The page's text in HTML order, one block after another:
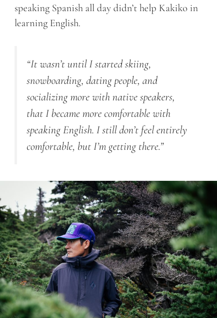
speaking Spanish all day didn’t help Kakiko in
learning English.
“It wasn’t until I started skiing,
snowboarding, dating people, and
socializing more with native speakers,
that I became more comfortable with
speaking English. I still don’t feel entirely
comfortable, but I’m getting there.”